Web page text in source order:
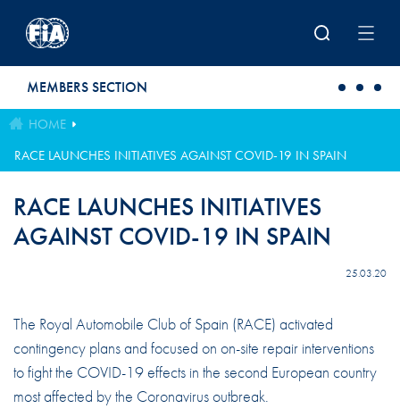
MEMBERS SECTION
HOME
RACE LAUNCHES INITIATIVES AGAINST COVID-19 IN SPAIN
RACE LAUNCHES INITIATIVES
AGAINST COVID-19 IN SPAIN
25.03.20
The Royal Automobile Club of Spain (RACE) activated
contingency plans and focused on on-site repair interventions
to fight the COVID-19 effects in the second European country
most affected by the Coronavirus outbreak.